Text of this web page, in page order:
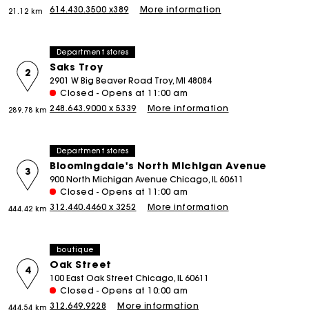
21.12 km 614.430.3500 x389 More information
Department stores
Saks Troy
2
289.78 km
2901 W Big Beaver Road Troy, MI 48084
Closed - Opens at 11:00 am
248.643.9000 x 5339
More information
Department stores
Bloomingdale's North Michigan Avenue
3
444.42 km
900 North Michigan Avenue Chicago, IL 60611
Closed - Opens at 11:00 am
312.440.4460 x 3252
More information
boutique
Oak Street
4
444.54 km
100 East Oak Street Chicago, IL 60611
Closed - Opens at 10:00 am
312.649.9228
More information